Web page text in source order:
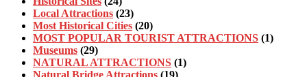
Local Attractions (23)
Most Historical Cities (20)
MOST POPULAR TOURIST ATTRACTIONS (1)
Museums (29)
NATURAL ATTRACTIONS (1)